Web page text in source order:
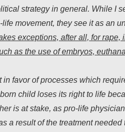
strategy in general. While I
life movement, they see it as an
exceptions, after all, for rape,
as the use of embryos,
in favor of processes which
child loses its right to life
is at stake, as pro-life
a result of the treatment